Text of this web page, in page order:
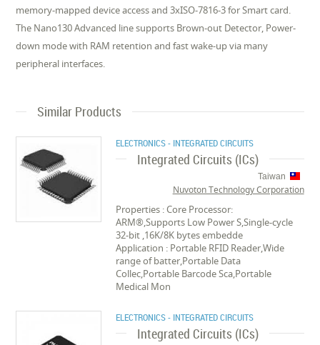
memory-mapped device access and 3xISO-7816-3 for Smart card.
The Nano130 Advanced line supports Brown-out Detector, Power-
down mode with RAM retention and fast wake-up via many
peripheral interfaces.
Similar Products
ELECTRONICS - INTEGRATED CIRCUITS
Integrated Circuits (ICs)
Taiwan
Nuvoton Technology Corporation
Properties : Core Processor:
ARM®,Supports Low Power S,Single-cycle
32-bit ,16K/8K bytes embedde
Application : Portable RFID Reader,Wide
range of batter,Portable Data
Collec,Portable Barcode Sca,Portable
Medical Mon
ELECTRONICS - INTEGRATED CIRCUITS
Integrated Circuits (ICs)